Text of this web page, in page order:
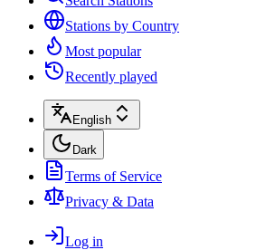
Stations by Country
Most popular
Recently played
English
Dark
Terms of Service
Privacy & Data
Log in